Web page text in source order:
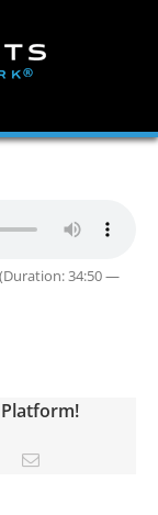
(Duration: 34:50 —
PinterestEmail